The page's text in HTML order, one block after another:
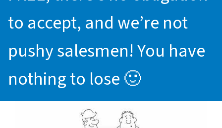
to accept, and we’re not
pushy salesmen! You have
nothing to lose 🙂